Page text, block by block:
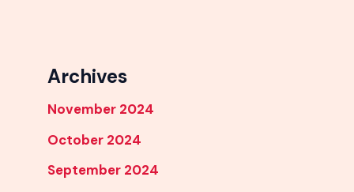
Archives
November 2024
October 2024
September 2024